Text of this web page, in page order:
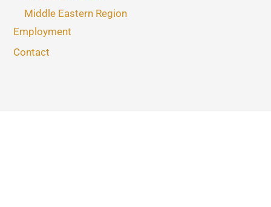
Middle Eastern Region
Employment
Contact